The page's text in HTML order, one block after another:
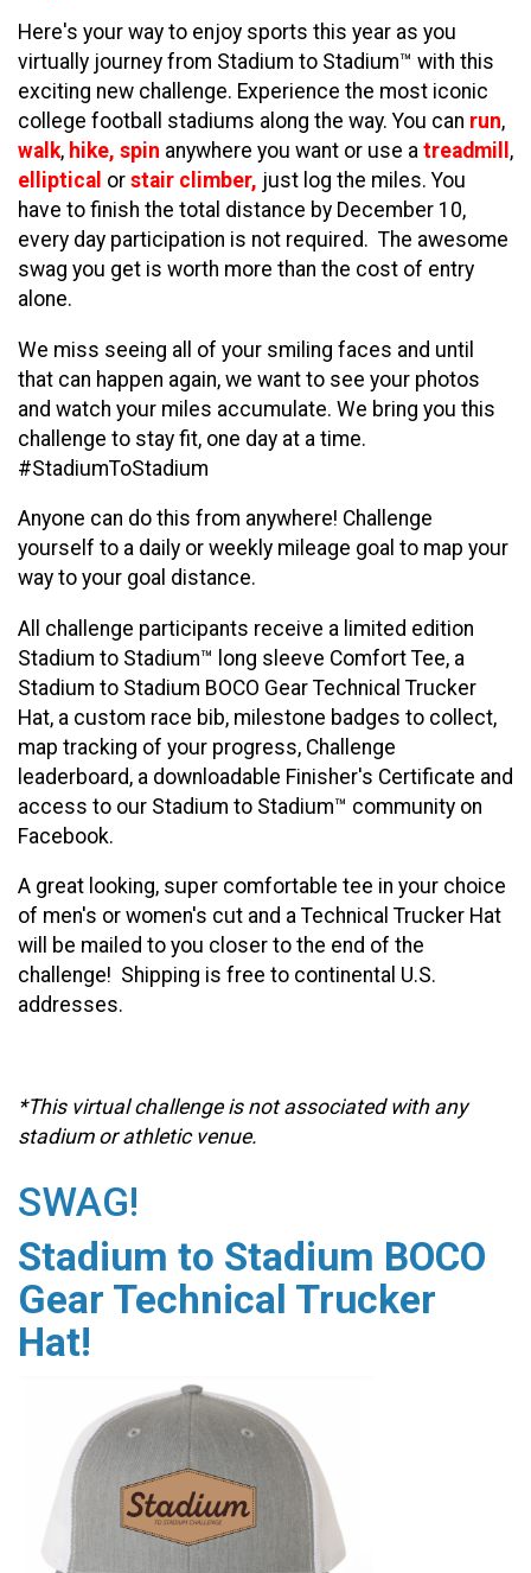
Here's your way to enjoy sports this year as you
virtually journey from Stadium to Stadium™ with this
exciting new challenge. Experience the most iconic
college football stadiums along the way. You can run,
walk, hike, spin anywhere you want or use a treadmill ,
elliptical or stair climber, just log the miles. You
have to finish the total distance by December 10,
every day participation is not required. The awesome
swag you get is worth more than the cost of entry
alone.
We miss seeing all of your smiling faces and until
that can happen again, we want to see your photos
and watch your miles accumulate. We bring you this
challenge to stay fit, one day at a time.
#StadiumToStadium
Anyone can do this from anywhere! Challenge
yourself to a daily or weekly mileage goal to map your
way to your goal distance.
All challenge participants receive a limited edition
Stadium to Stadium™ long sleeve Comfort Tee, a
Stadium to Stadium BOCO Gear Technical Trucker
Hat, a custom race bib, milestone badges to collect,
map tracking of your progress, Challenge
leaderboard, a downloadable Finisher's Certificate and
access to our Stadium to Stadium™ community on
Facebook.
A great looking, super comfortable tee in your choice
of men's or women's cut and a Technical Trucker Hat
will be mailed to you closer to the end of the
challenge! Shipping is free to continental U.S.
addresses.
*This virtual challenge is not associated with any
stadium or athletic venue.
SWAG!
Stadium to Stadium BOCO
Gear Technical Trucker
Hat!